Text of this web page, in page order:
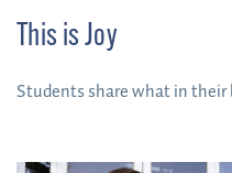
This is Joy
Students share what in their